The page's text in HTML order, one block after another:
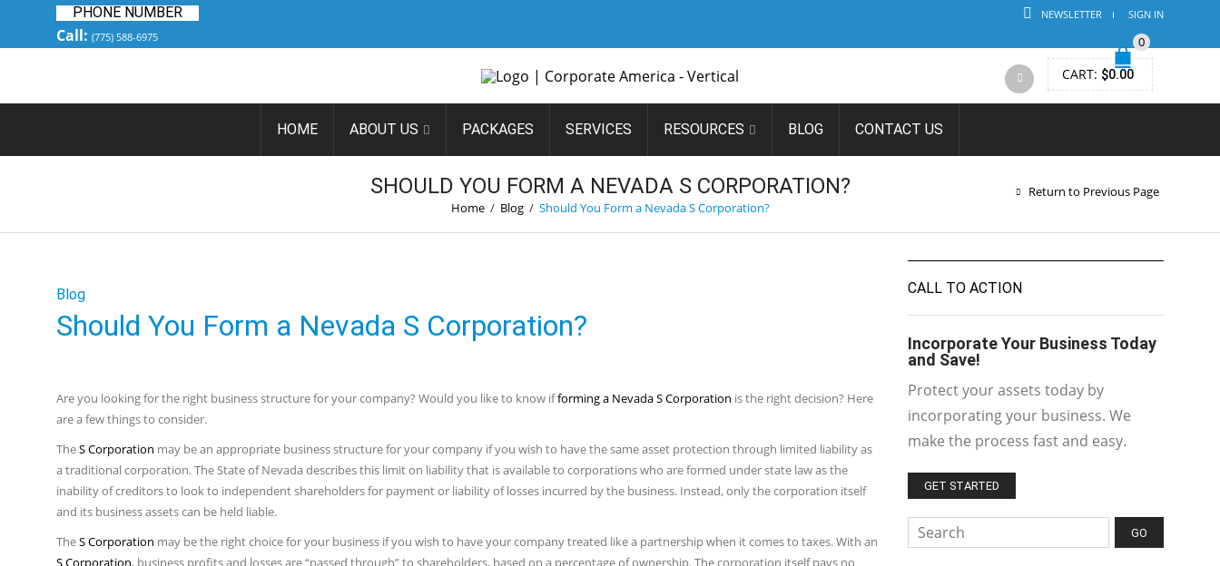
PHONE NUMBER
Call: (775) 588-6975
NEWSLETTER SIGN IN
0
CART: $0.00
HOME ABOUT US PACKAGES SERVICES RESOURCES BLOG CONTACT US
SHOULD YOU FORM A NEVADA S CORPORATION?
Home / Blog / Should You Form a Nevada S Corporation?
Return to Previous Page
Blog
Should You Form a Nevada S Corporation?
Are you looking for the right business structure for your company? Would you like to know ifforming a Nevada S Corporation is the right decision? Here
are a few things to consider.
TheS Corporation may be an appropriate business structure for your company if you wish to have the same asset protection through limited liability as
a traditional corporation. The State of Nevada describes this limit on liability that is available to corporations who are formed under state law as the
inability of creditors to look to independent shareholders for payment or liability of losses incurred by the business. Instead, only the corporation itself
and its business assets can be held liable.
TheS Corporation may be the right choice for your business if you wish to have your company treated like a partnership when it comes to taxes. With an
S Corporation, business profits and losses are “passed through” to shareholders, based on a percentage of ownership. The corporation itself pays no
CALL TO ACTION
Incorporate Your Business Today
and Save!
Protect your assets today by
incorporating your business. We
make the process fast and easy.
GET STARTED